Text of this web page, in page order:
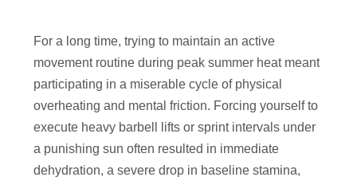
For a long time, trying to maintain an active
movement routine during peak summer heat meant
participating in a miserable cycle of physical
overheating and mental friction. Forcing yourself to
execute heavy barbell lifts or sprint intervals under
a punishing sun often resulted in immediate
dehydration, a severe drop in baseline stamina,